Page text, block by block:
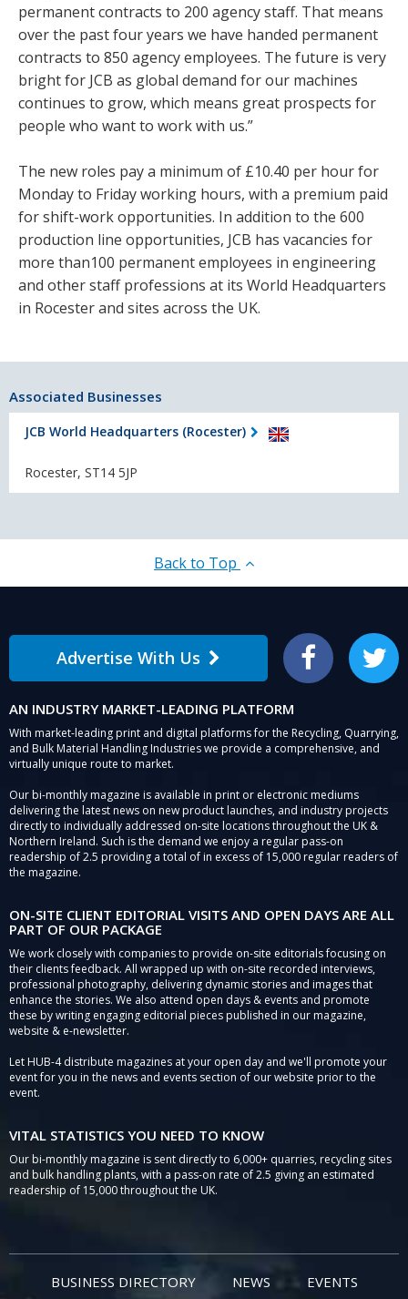
permanent contracts to 200 agency staff. That means
over the past four years we have handed permanent
contracts to 850 agency employees. The future is very
bright for JCB as global demand for our machines
continues to grow, which means great prospects for
people who want to work with us.”
The new roles pay a minimum of £10.40 per hour for
Monday to Friday working hours, with a premium paid
for shift-work opportunities. In addition to the 600
production line opportunities, JCB has vacancies for
more than100 permanent employees in engineering
and other staff professions at its World Headquarters
in Rocester and sites across the UK.
Associated Businesses
JCB World Headquarters (Rocester)
Rocester, ST14 5JP
Back to Top
Advertise With Us Facebook Twitter
AN INDUSTRY MARKET-LEADING PLATFORM
With market-leading print and digital platforms for the Recycling, Quarrying,
and Bulk Material Handling Industries we provide a comprehensive, and
virtually unique route to market.
Our bi-monthly magazine is available in print or electronic mediums
delivering the latest news on new product launches, and industry projects
directly to individually addressed on-site locations throughout the UK &
Northern Ireland. Such is the demand we enjoy a regular pass-on
readership of 2.5 providing a total of in excess of 15,000 regular readers of
the magazine.
ON-SITE CLIENT EDITORIAL VISITS AND OPEN DAYS ARE ALL
PART OF OUR PACKAGE
We work closely with companies to provide on-site editorials focusing on
their clients feedback. All wrapped up with on-site recorded interviews,
professional photography, delivering dynamic stories and images that
enhance the stories. We also attend open days & events and promote
these by writing engaging editorial pieces published in our magazine,
website & e-newsletter.
Let HUB-4 distribute magazines at your open day and we'll promote your
event for you in the news and events section of our website prior to the
event.
VITAL STATISTICS YOU NEED TO KNOW
Our bi-monthly magazine is sent directly to 6,000+ quarries, recycling sites
and bulk handling plants, with a pass-on rate of 2.5 giving an estimated
readership of 15,000 throughout the UK.
BUSINESS DIRECTORY NEWS EVENTS